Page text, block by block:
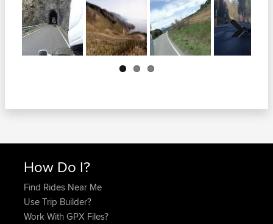
Next
How Do I?
Find Rides Near Me
Use Trip Builder?
Work With GPX Files?